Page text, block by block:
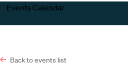
Events Calendar
Back to events list